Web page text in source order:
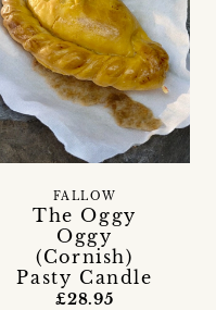
The Oggy
Oggy
(Cornish)
Pasty Candle
FALLOW
£28.95